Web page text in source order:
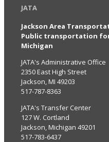
JATA
Jackson Area
Public transportation for
Michigan
JATA's Administrative Office
2350 East High Street
Jackson, MI 49203
517-787-8363
JATA's Transfer Center
127 W. Cortland
Jackson, Michigan 49201
517-783-6437